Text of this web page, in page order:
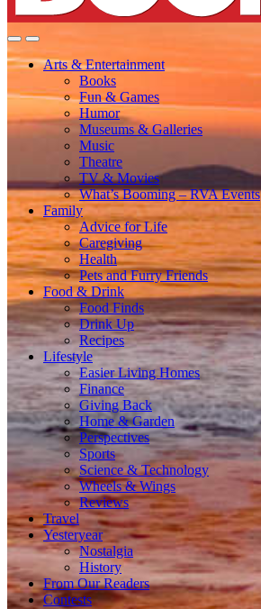
Arts & Entertainment
Books
Fun & Games
Humor
Museums & Galleries
Music
Theatre
TV & Movies
What’s Booming – RVA Events
Family
Advice for Life
Caregiving
Health
Pets and Furry Friends
Food & Drink
Food Finds
Drink Up
Recipes
Lifestyle
Easier Living Homes
Finance
Giving Back
Home & Garden
Perspectives
Sports
Science & Technology
Wheels & Wings
Reviews
Travel
Yesteryear
Nostalgia
History
From Our Readers
Contests